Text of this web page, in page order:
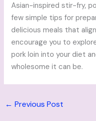
Asian-inspired stir-fry,
few simple tips for
delicious meals that
encourage you to
pork loin into your diet
wholesome it can be.
← Previous Post